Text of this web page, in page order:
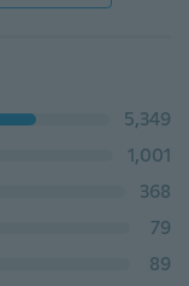
5,349
1,001
368
79
89